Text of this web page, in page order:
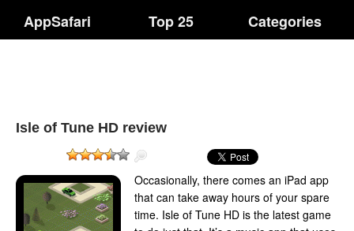
AppSafari Top 25 Categories
Isle of Tune HD review
Occasionally, there comes an iPad app
that can take away hours of your spare
time. Isle of Tune HD is the latest game